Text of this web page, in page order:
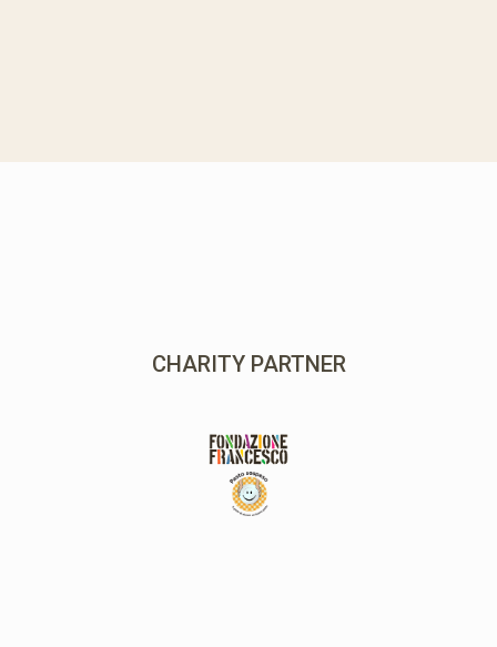
MAIN PARTNER